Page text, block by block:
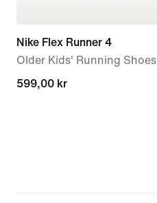
Nike Flex Runner 4
Older Kids' Running Shoes
599,00 kr
599,00 kr